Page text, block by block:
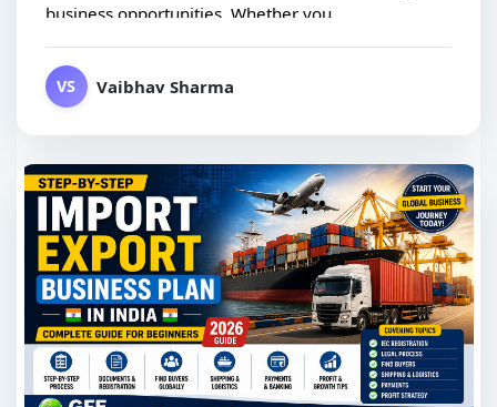
business opportunities. Whether you...
VS Vaibhav Sharma